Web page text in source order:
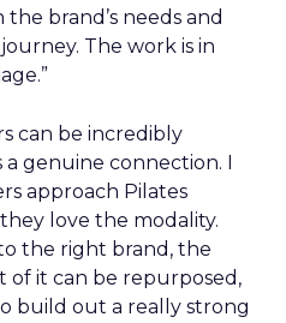
brand’s needs and
The work is in
can be incredibly
genuine connection. I
approach Pilates
love the modality.
the right brand, the
it can be repurposed,
build out a really strong